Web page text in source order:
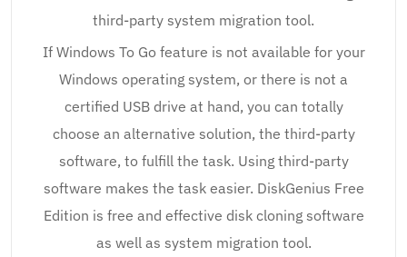
third-party system migration tool.
If Windows To Go feature is not available for your
Windows operating system, or there is not a
certified USB drive at hand, you can totally
choose an alternative solution, the third-party
software, to fulfill the task. Using third-party
software makes the task easier. DiskGenius Free
Edition is free and effective disk cloning software
as well as system migration tool.